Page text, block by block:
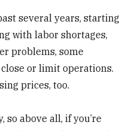
several years, starting
with labor shortages,
problems, some
or limit operations.
prices, too.
so above all, if you’re